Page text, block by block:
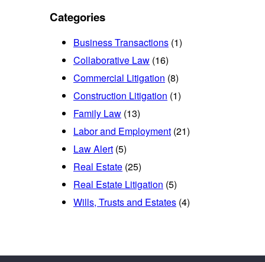
Categories
Business Transactions (1)
Collaborative Law (16)
Commercial Litigation (8)
Construction Litigation (1)
Family Law (13)
Labor and Employment (21)
Law Alert (5)
Real Estate (25)
Real Estate Litigation (5)
Wills, Trusts and Estates (4)